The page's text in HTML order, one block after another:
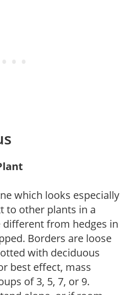
which looks especially
to other plants in a
from hedges in
Borders are loose
with deciduous
best effect, mass
of 3, 5, 7, or 9.